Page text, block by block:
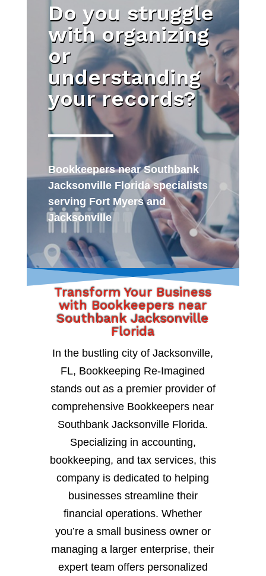
Do you struggle
with organizing
or
understanding
your records?
Bookkeepers near Southbank
Jacksonville Florida specialists
serving Fort Myers and
Jacksonville
Transform Your Business
with Bookkeepers near
Southbank Jacksonville
Florida
In the bustling city of Jacksonville,
FL, Bookkeeping Re-Imagined
stands out as a premier provider of
comprehensive Bookkeepers near
Southbank Jacksonville Florida.
Specializing in accounting,
bookkeeping, and tax services, this
company is dedicated to helping
businesses streamline their
financial operations. Whether
you’re a small business owner or
managing a larger enterprise, their
expert team offers personalized